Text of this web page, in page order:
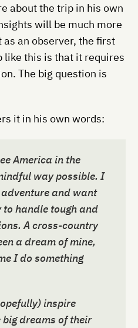
about the trip in his own
will be much more
an observer, the first
like this is that it requires
The big question is
it in his own words:
America in the
way possible. I
and want
handle tough and
A cross-country
a dream of mine,
I do something
inspire
big dreams of their